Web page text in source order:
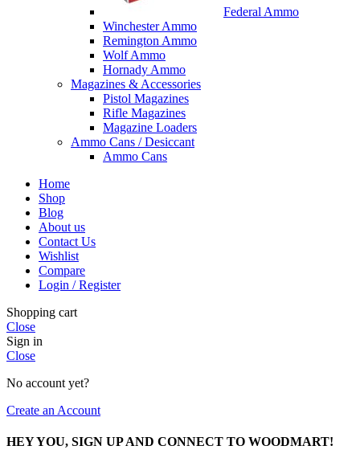
Federal Ammo
Winchester Ammo
Remington Ammo
Wolf Ammo
Hornady Ammo
Magazines & Accessories
Pistol Magazines
Rifle Magazines
Magazine Loaders
Ammo Cans / Desiccant
Ammo Cans
Home
Shop
Blog
About us
Contact Us
Wishlist
Compare
Login / Register
Shopping cart
Close
Sign in
Close
No account yet?
Create an Account
HEY YOU, SIGN UP AND CONNECT TO WOODMART!